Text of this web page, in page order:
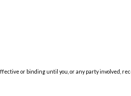
or binding until you, or any party involved,